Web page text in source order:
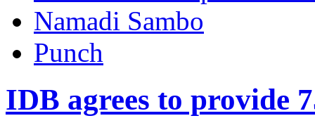
Namadi Sambo
Punch
IDB agrees to provide